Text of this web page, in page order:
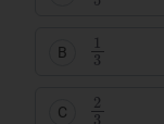
B
1
C
2